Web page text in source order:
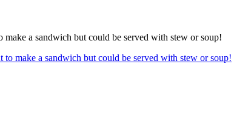
a sandwich but could be served with stew or soup!